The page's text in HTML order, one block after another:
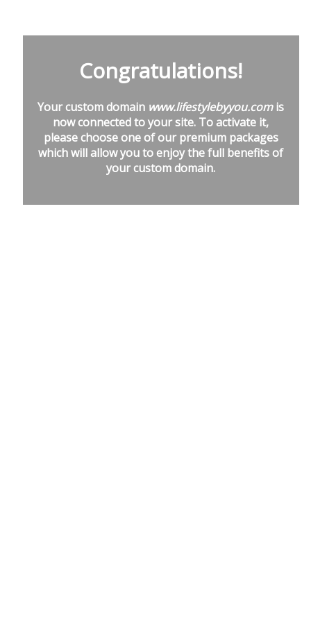
Congratulations!
Your custom domain www.lifestylebyyou.comis
now connected to your site. To activate it,
please choose one of our premium packages
which will allow you to enjoy the full benefits of
your custom domain.